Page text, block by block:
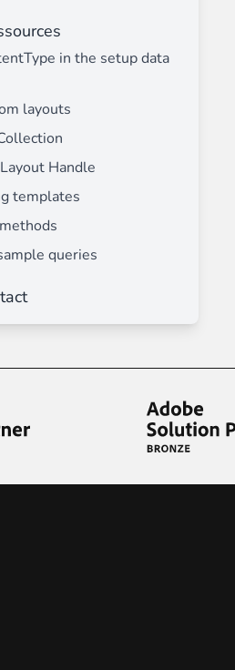
in the setup data
layouts
Handle
templates
queries